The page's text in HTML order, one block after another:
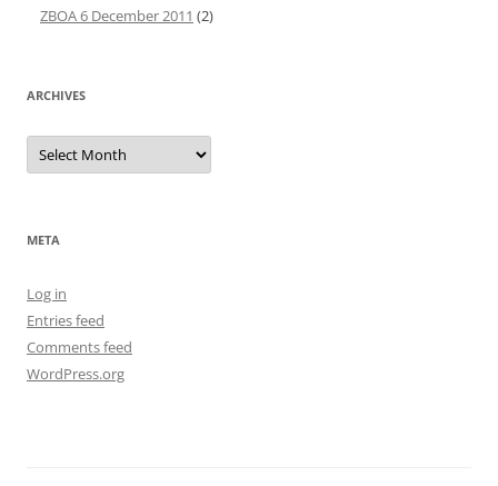
ZBOA 6 December 2011 (2)
ARCHIVES
Archives
META
Log in
Entries feed
Comments feed
WordPress.org